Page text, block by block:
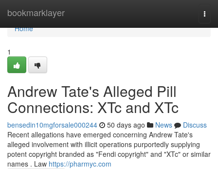
bookmarklayer
Home
Home
1
Andrew Tate's Alleged Pill
Connections: XTc and XTc
bensedin10mgforsale000244 50 days ago News
Discuss
Recent allegations have emerged concerning Andrew Tate's
alleged involvement with illicit operations purportedly supplying
potent copyright branded as "Fendi copyright" and "XTc" or similar
names . Law https://pharmyc.com